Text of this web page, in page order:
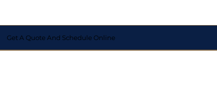
Get A Quote And Schedule Online